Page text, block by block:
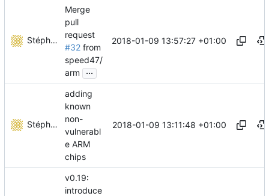
Stéphane Lesimple
Merge
pull
request
#32 from
speed47/
arm
...
2018-01-09 13:57:27 +01:00
Stéphane Lesimple
adding
known
non-
vulnerabl
e ARM
chips
2018-01-09 13:11:48 +01:00
v0.19:
introduce